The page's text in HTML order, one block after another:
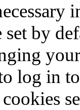
set by
log in